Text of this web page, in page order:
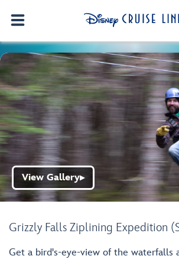
Grizzly Falls Ziplining Expedition
View Gallery▶
Get a bird's-eye-view of the waterfalls